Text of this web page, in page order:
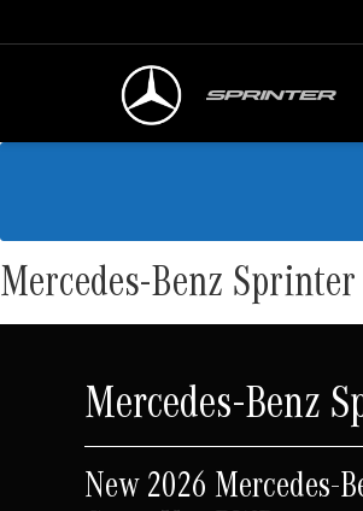
Mercedes-Benz
Mercedes-Benz
New 2026 Mercedes-